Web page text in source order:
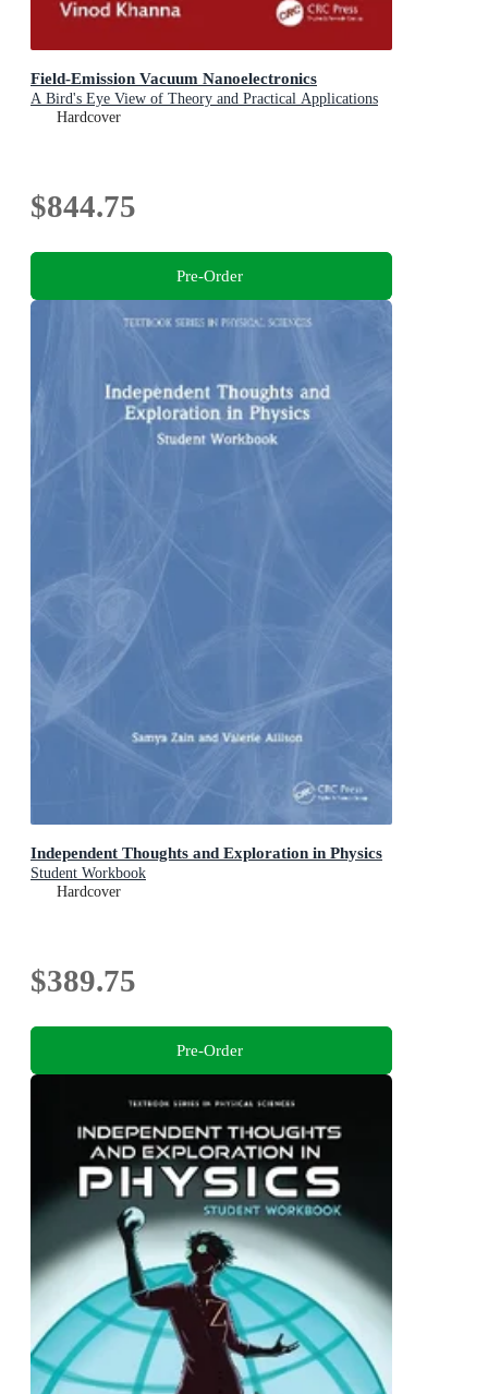
Field-Emission Vacuum Nanoelectronics
A Bird's Eye View of Theory and Practical Applications
Hardcover
$844.75
Pre-Order
Independent Thoughts and Exploration in Physics
Student Workbook
Hardcover
$389.75
Pre-Order